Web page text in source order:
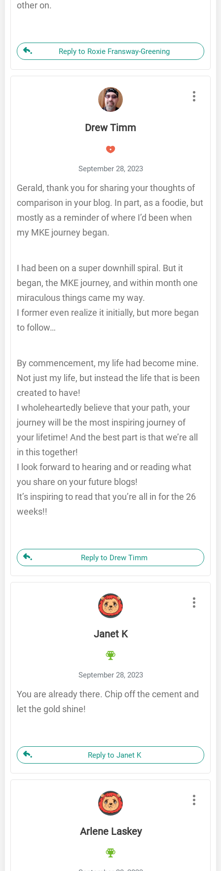
other on.
Reply to Roxie Fransway-Greening
Drew Timm
September 28, 2023
Gerald, thank you for sharing your thoughts of
comparison in your blog. In part, as a foodie, but
mostly as a reminder of where I’d been when
my MKE journey began.
I had been on a super downhill spiral. But it
began, the MKE journey, and within month one
miraculous things came my way.
I former even realize it initially, but more began
to follow…
By commencement, my life had become mine.
Not just my life, but instead the life that is been
created to have!
I wholeheartedly believe that your path, your
journey will be the most inspiring journey of
your lifetime! And the best part is that we’re all
in this together!
I look forward to hearing and or reading what
you share on your future blogs!
It’s inspiring to read that you’re all in for the 26
weeks!!
Reply to Drew Timm
Janet K
September 28, 2023
You are already there. Chip off the cement and
let the gold shine!
Reply to Janet K
Arlene Laskey